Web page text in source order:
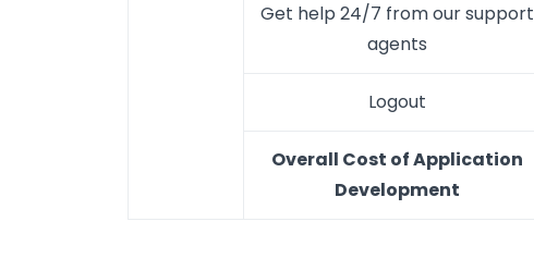
Get help 24/7 from our support
agents
Logout
Overall Cost of Application
Development